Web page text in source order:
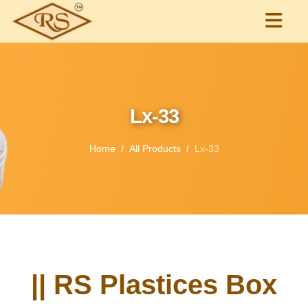
Lx-33
Home All Products Lx-33
|| RS Plastices Box